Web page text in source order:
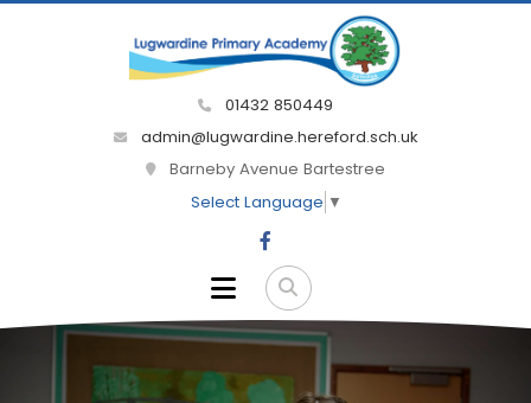
01432 850449
admin@lugwardine.hereford.sch.uk
Barneby Avenue Bartestree
Select Language ▼